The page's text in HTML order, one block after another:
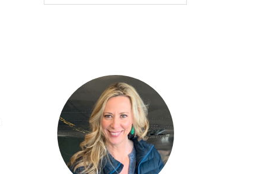
website